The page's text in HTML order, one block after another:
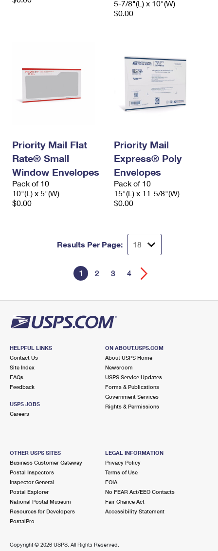
5-7/8"(L) x 10"(W)
$0.00
Priority Mail Flat
Rate® Small
Window Envelopes
Pack of 10
10"(L) x 5"(W)
$0.00
Priority Mail
Express® Poly
Envelopes
Pack of 10
15"(L) x 11-5/8"(W)
$0.00
Results Per Page:
1 2 3 4
HELPFUL LINKS
Contact Us
Site Index
FAQs
Feedback
USPS JOBS
Careers
ON ABOUT.USPS.COM
About USPS Home
Newsroom
USPS Service Updates
Forms & Publications
Government Services
Rights & Permissions
OTHER USPS SITES
Business Customer Gateway
Postal Inspectors
Inspector General
Postal Explorer
National Postal Museum
Resources for Developers
PostalPro
LEGAL INFORMATION
Privacy Policy
Terms of Use
FOIA
No FEAR Act/EEO Contacts
Fair Chance Act
Accessibility Statement
Copyright © 2026 USPS. All Rights Reserved.